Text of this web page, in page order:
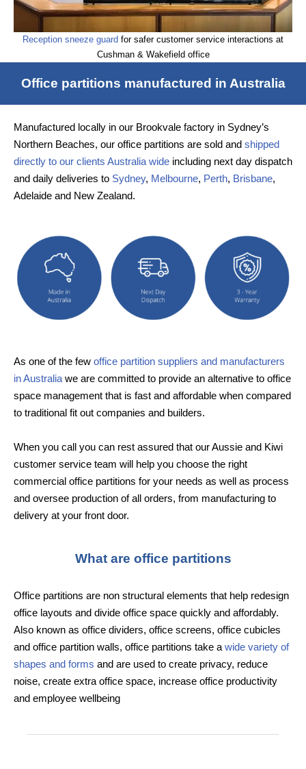
Reception sneeze guard for safer customer service interactions at
Cushman & Wakefield office
Office partitions manufactured in Australia
Manufactured locally in our Brookvale factory in Sydney’s
Northern Beaches, our office partitions are sold and shipped
directly to our clients Australia wide including next day dispatch
and daily deliveries to Sydney, Melbourne, Perth, Brisbane,
Adelaide and New Zealand.
As one of the few office partition suppliers and manufacturers
in Australia we are committed to provide an alternative to office
space management that is fast and affordable when compared
to traditional fit out companies and builders.
When you call you can rest assured that our Aussie and Kiwi
customer service team will help you choose the right
commercial office partitions for your needs as well as process
and oversee production of all orders, from manufacturing to
delivery at your front door.
What are office partitions
Office partitions are non structural elements that help redesign
office layouts and divide office space quickly and affordably.
Also known as office dividers, office screens, office cubicles
and office partition walls, office partitions take a wide variety of
shapes and forms and are used to create privacy, reduce
noise, create extra office space, increase office productivity
and employee wellbeing